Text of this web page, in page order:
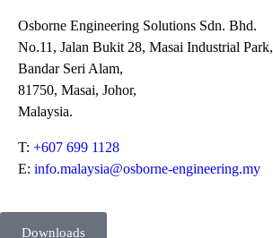
Osborne Engineering Solutions Sdn. Bhd.
No.11, Jalan Bukit 28, Masai Industrial Park,
Bandar Seri Alam,
81750, Masai, Johor,
Malaysia.
T: +607 699 1128
E: info.malaysia@osborne-engineering.my
Downloads